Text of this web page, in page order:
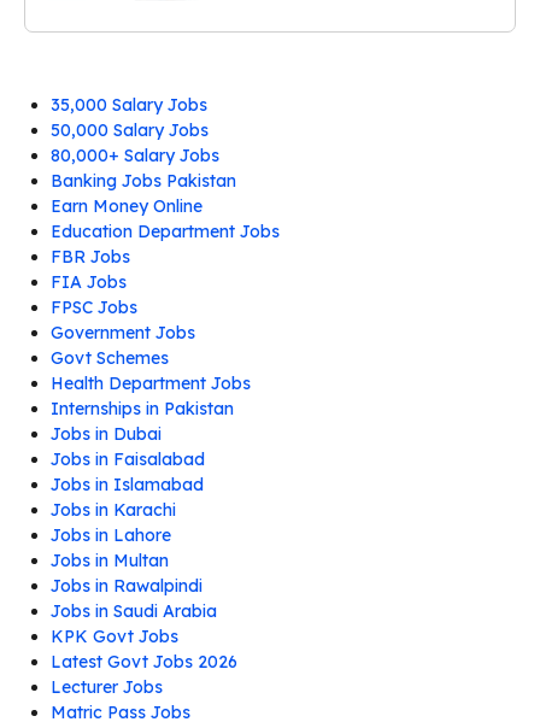
35,000 Salary Jobs
50,000 Salary Jobs
80,000+ Salary Jobs
Banking Jobs Pakistan
Earn Money Online
Education Department Jobs
FBR Jobs
FIA Jobs
FPSC Jobs
Government Jobs
Govt Schemes
Health Department Jobs
Internships in Pakistan
Jobs in Dubai
Jobs in Faisalabad
Jobs in Islamabad
Jobs in Karachi
Jobs in Lahore
Jobs in Multan
Jobs in Rawalpindi
Jobs in Saudi Arabia
KPK Govt Jobs
Latest Govt Jobs 2026
Lecturer Jobs
Matric Pass Jobs